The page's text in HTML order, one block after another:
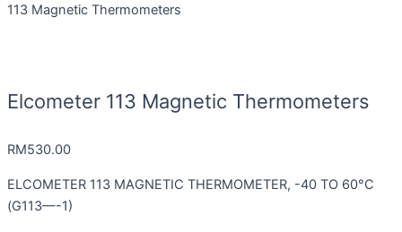
113 Magnetic Thermometers
Elcometer 113 Magnetic Thermometers
RM530.00
ELCOMETER 113 MAGNETIC THERMOMETER, -40 TO 60°C
(G113—-1)